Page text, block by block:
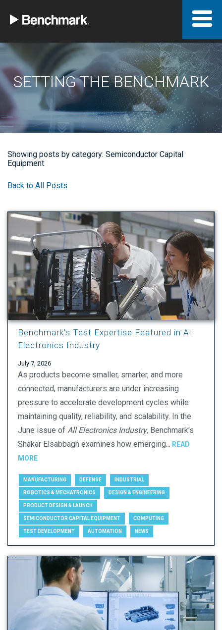
SETTING THE BENCHMARK
Back to All Posts
Showing posts by category: Semiconductor Capital
Equipment
Benchmark's Test Expertise Featured in All
Electronics Industry
July 7, 2026
As products become smaller, smarter, and more
connected, manufacturers are under increasing
pressure to accelerate development cycles while
maintaining quality, reliability, and scalability. In the
June issue of All Electronics Industry, Benchmark's
Shakar Elsabbagh examines how emerging... READ
MORE
MANUFACTURING DEFENSE INDUSTRIAL
ROBOTICS & MECHATRONICS DESIGN & ENGINEERING
PRODUCT DESIGN & LAUNCH
SEMICONDUCTOR CAPITAL EQUIPMENT COMPUTING
TEST DEVELOPMENT AUTOMATION NEWS